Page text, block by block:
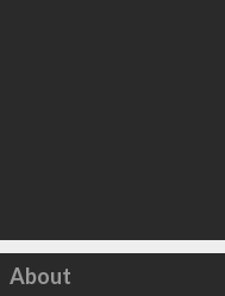
Click to load
About